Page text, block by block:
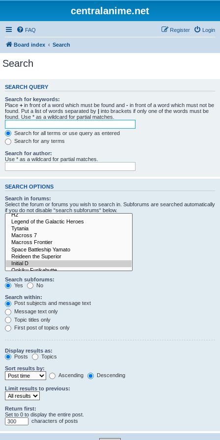
centralanime.net
FAQ Login
Register
Board index Search
Search
SEARCH QUERY
Search for keywords:
Place + in front of a word which must be found and - in front of a word which must not be
found. Put a list of words separated by | into brackets if only one of the words must be
found. Use * as a wildcard for partial matches.
Search for all terms or use query as entered
Search for any terms
Search for author:
Use * as a wildcard for partial matches.
SEARCH OPTIONS
Search in forums:
Select the forum or forums you wish to search in. Subforums are searched automatically
if you do not disable “search subforums“ below.
Search subforums:
Yes
No
Search within:
Post subjects and message text
Message text only
Topic titles only
First post of topics only
Display results as:
Posts
Topics
Sort results by:
Ascending
Descending
Limit results to previous:
Return first:
Set to 0 to display the entire post.
characters of posts